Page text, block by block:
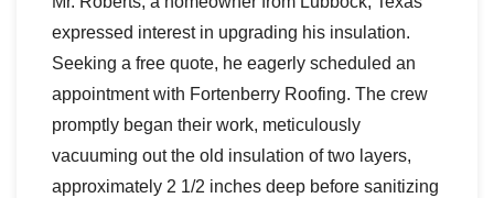
Seamless Aluminum Gutters
Gutter Guards
Photo Gallery
expressed interest in upgrading his insulation.
Seeking a free quote, he eagerly scheduled an
appointment with Fortenberry Roofing. The crew
promptly began their work, meticulously
vacuuming out the old insulation of two layers,
approximately 2 1/2 inches deep before sanitizing